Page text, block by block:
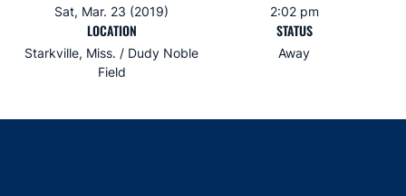
Sat, Mar. 23 (2019) 2:02 pm
LOCATION
Starkville, Miss. / Dudy Noble
Field
STATUS
Away